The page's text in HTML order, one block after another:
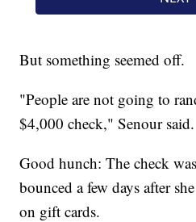
But something seemed off.
"People are not going to
$4,000 check," Senour said.
Good hunch: The check
bounced a few days after
on gift cards.